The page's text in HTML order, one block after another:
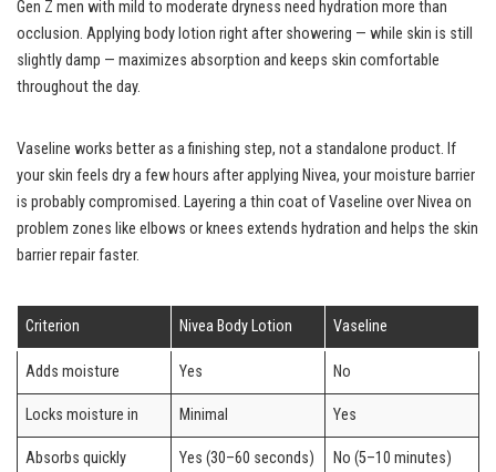
Gen Z men with mild to moderate dryness need hydration more than
occlusion. Applying body lotion right after showering — while skin is still
slightly damp — maximizes absorption and keeps skin comfortable
throughout the day.
Vaseline works better as a finishing step, not a standalone product. If
your skin feels dry a few hours after applying Nivea, your moisture barrier
is probably compromised. Layering a thin coat of Vaseline over Nivea on
problem zones like elbows or knees extends hydration and helps the skin
barrier repair faster.
Criterion Nivea Body Lotion Vaseline
Adds moisture Yes No
Locks moisture in Minimal Yes
Absorbs quickly Yes (30–60 seconds) No (5–10 minutes)